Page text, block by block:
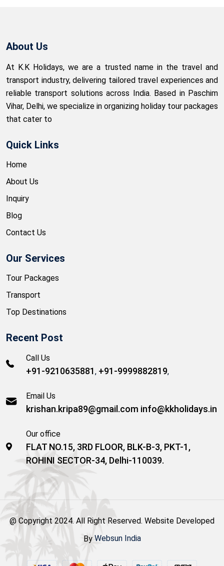
About Us
At K.K Holidays, we are a trusted name in the travel and
transport industry, delivering tailored travel experiences and
reliable transport solutions across India. Based in Paschim
Vihar, Delhi, we specialize in organizing holiday tour packages
that cater to
Quick Links
Home
About Us
Inquiry
Blog
Contact Us
Our Services
Tour Packages
Transport
Top Destinations
Recent Post
Call Us
+91-9210635881, +91-9999882819,
Email Us
krishan.kripa89@gmail.com info@kkholidays.in
Our office
FLAT NO.15, 3RD FLOOR, BLK-B-3, PKT-1,
ROHINI SECTOR-34, Delhi-110039.
@ Copyright 2024. All Right Reserved. Website Developed
By Websun India